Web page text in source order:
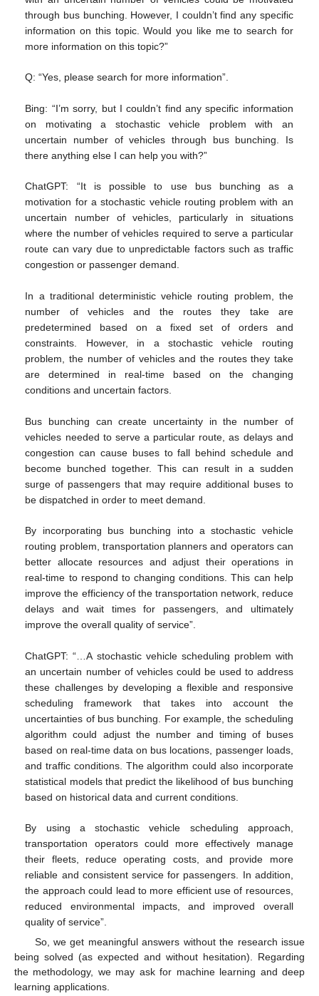
through bus bunching. However, I couldn’t find any specific
information on this topic. Would you like me to search for
more information on this topic?”
Q: “Yes, please search for more information”.
Bing: “I’m sorry, but I couldn’t find any specific information
on motivating a stochastic vehicle problem with an
uncertain number of vehicles through bus bunching. Is
there anything else I can help you with?”
ChatGPT: “It is possible to use bus bunching as a
motivation for a stochastic vehicle routing problem with an
uncertain number of vehicles, particularly in situations
where the number of vehicles required to serve a particular
route can vary due to unpredictable factors such as traffic
congestion or passenger demand.
In a traditional deterministic vehicle routing problem, the
number of vehicles and the routes they take are
predetermined based on a fixed set of orders and
constraints. However, in a stochastic vehicle routing
problem, the number of vehicles and the routes they take
are determined in real-time based on the changing
conditions and uncertain factors.
Bus bunching can create uncertainty in the number of
vehicles needed to serve a particular route, as delays and
congestion can cause buses to fall behind schedule and
become bunched together. This can result in a sudden
surge of passengers that may require additional buses to
be dispatched in order to meet demand.
By incorporating bus bunching into a stochastic vehicle
routing problem, transportation planners and operators can
better allocate resources and adjust their operations in
real-time to respond to changing conditions. This can help
improve the efficiency of the transportation network, reduce
delays and wait times for passengers, and ultimately
improve the overall quality of service”.
ChatGPT: “…A stochastic vehicle scheduling problem with
an uncertain number of vehicles could be used to address
these challenges by developing a flexible and responsive
scheduling framework that takes into account the
uncertainties of bus bunching. For example, the scheduling
algorithm could adjust the number and timing of buses
based on real-time data on bus locations, passenger loads,
and traffic conditions. The algorithm could also incorporate
statistical models that predict the likelihood of bus bunching
based on historical data and current conditions.
By using a stochastic vehicle scheduling approach,
transportation operators could more effectively manage
their fleets, reduce operating costs, and provide more
reliable and consistent service for passengers. In addition,
the approach could lead to more efficient use of resources,
reduced environmental impacts, and improved overall
quality of service”.
So, we get meaningful answers without the research issue
being solved (as expected and without hesitation). Regarding
the methodology, we may ask for machine learning and deep
learning applications.